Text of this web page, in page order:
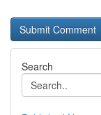
Search